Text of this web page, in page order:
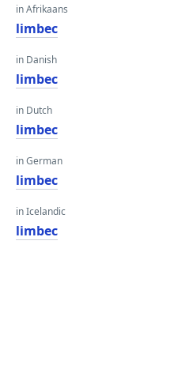
in Afrikaans
limbec
in Danish
limbec
in Dutch
limbec
in German
limbec
in Icelandic
limbec